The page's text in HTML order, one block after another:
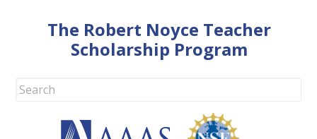
The Robert Noyce Teacher
Scholarship Program